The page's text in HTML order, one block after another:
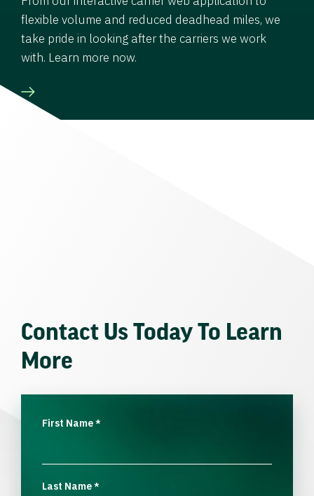
flexible volume and reduced deadhead miles, we
take pride in looking after the carriers we work
with. Learn more now.
Contact Us Today To Learn
More
First Name*
Last Name*